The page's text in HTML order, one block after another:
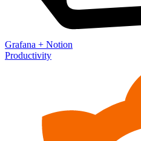
Grafana + Notion
Productivity